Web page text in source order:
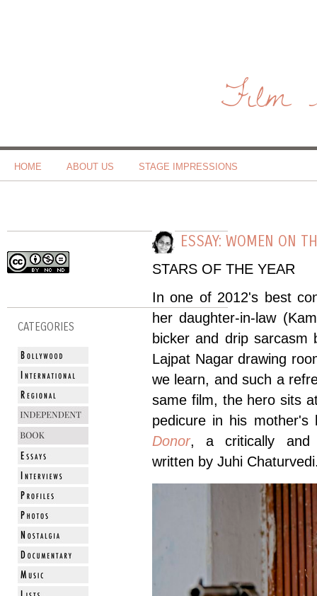
Film
HOME ABOUT US STAGE IMPRESSIONS
CATEGORIES
ESSAY: WOMEN ON
STARS OF THE YEAR
In one of 2012's best
her daughter-in-law
bicker and drip
Lajpat Nagar drawing
we learn, and such a
same film, the hero sits
pedicure in his
Donor, a critically and
written by Juhi